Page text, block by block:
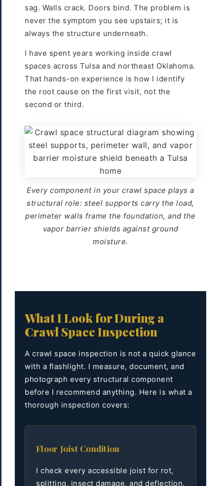
sag. Walls crack. Doors bind. The problem is
never the symptom you see upstairs; it is
always the structure underneath.
I have spent years working inside crawl
spaces across Tulsa and northeast Oklahoma.
That hands-on experience is how I identify
the root cause on the first visit, not the
second or third.
Every component in your crawl space plays a
structural role: steel supports carry the load,
perimeter walls frame the foundation, and the
vapor barrier shields against ground
moisture.
What I Look for During a
Crawl Space Inspection
A crawl space inspection is not a quick glance
with a flashlight. I measure, document, and
photograph every structural component
before I recommend anything. Here is what a
thorough inspection covers:
Floor Joist Condition
I check every accessible joist for rot,
splitting, insect damage, and deflection.